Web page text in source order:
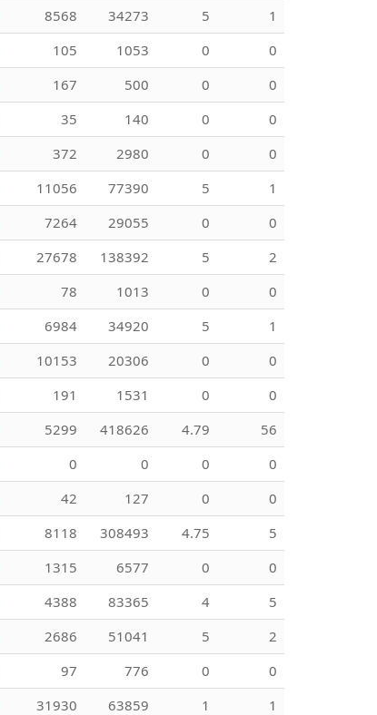
8568 34273 5
1
105 1053 0
0
167 500 0
0
35 140 0
0
372 2980 0
0
11056 77390 5
1
7264 29055 0
0
27678 138392 5
2
78 1013 0
0
6984 34920 5
1
10153 20306 0
0
191 1531 0
0
5299 418626 4.79
56
0 0 0
0
42 127 0
0
8118 308493 4.75
5
1315 6577 0
0
4388 83365 4
5
2686 51041 5
2
97 776 0
0
31930 63859 1
1